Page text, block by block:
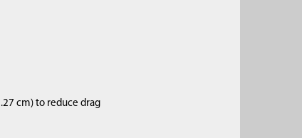
cm) to reduce drag